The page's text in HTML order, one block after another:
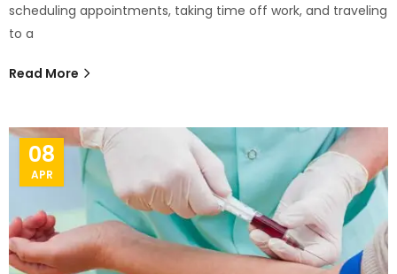
scheduling appointments, taking time off work, and traveling
to a
Read More
08
APR